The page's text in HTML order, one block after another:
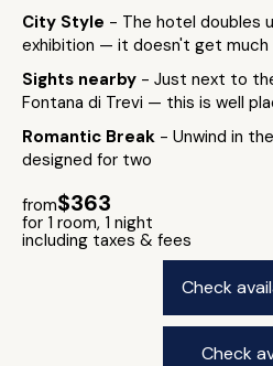
City Style - The hotel doubles
exhibition — it doesn't get
Sights nearby - Just next to
Fontana di Trevi — this is well
Romantic Break - Unwind in
designed for two
from$363
for 1 room, 1 night
including taxes & fees
Check
Check